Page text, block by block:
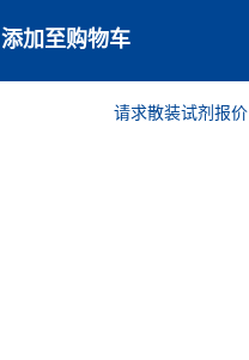
添加至购物车
请求散装试剂报价